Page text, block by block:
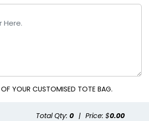
OF YOUR CUSTOMISED TOTE BAG.
Total Qty: 0 | Price: $0.00